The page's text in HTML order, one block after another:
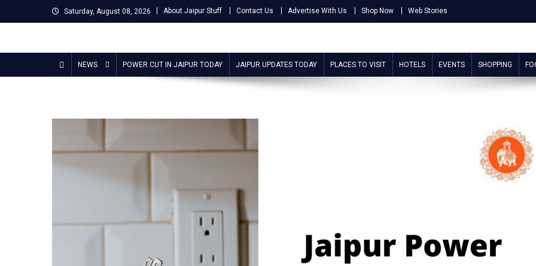
to
Saturday, August 08, 2026 About Jaipur Stuff Contact Us Advertise With Us Shop Now Web Stories
Jaipur Stuff
NEWS POWER CUT IN JAIPUR TODAY JAIPUR UPDATES TODAY PLACES TO VISIT HOTELS EVENTS SHOPPING